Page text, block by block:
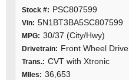
Stock #: PSC807599
Vin: 5N1BT3BA5SC807599
MPG: 30/37 (City/Hwy)
Drivetrain: Front Wheel Drive
Trans.: CVT with Xtronic
MIles: 36,653